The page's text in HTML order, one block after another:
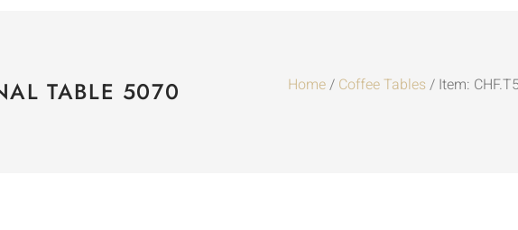
TABLE 5070 Home/ Coffee Tables/ Item: